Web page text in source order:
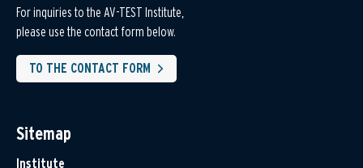
For inquiries to the AV-TEST Institute,
please use the contact form below.
TO THE CONTACT FORM
Sitemap
Institute